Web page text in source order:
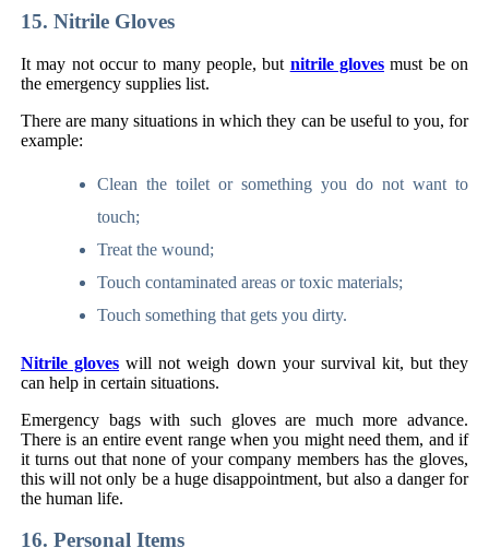
15. Nitrile Gloves
It may not occur to many people, but nitrile gloves must be on
the emergency supplies list.
There are many situations in which they can be useful to you, for
example:
Clean the toilet or something you do not want to
touch;
Treat the wound;
Touch contaminated areas or toxic materials;
Touch something that gets you dirty.
Nitrile gloves will not weigh down your survival kit, but they
can help in certain situations.
Emergency bags with such gloves are much more advance.
There is an entire event range when you might need them, and if
it turns out that none of your company members has the gloves,
this will not only be a huge disappointment, but also a danger for
the human life.
16. Personal Items